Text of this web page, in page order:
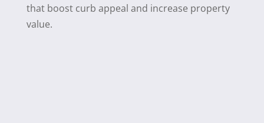
that boost curb appeal and increase property
value.